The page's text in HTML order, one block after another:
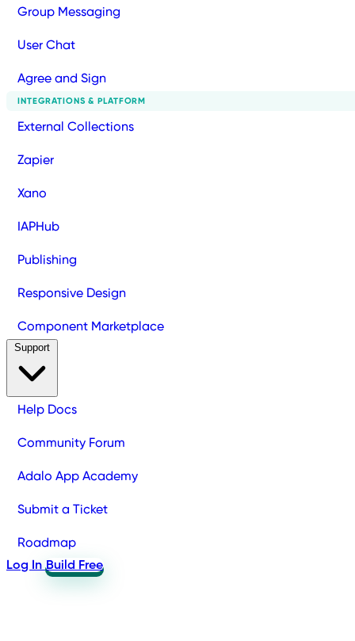
Group Messaging
User Chat
Agree and Sign
INTEGRATIONS & PLATFORM
External Collections
Zapier
Xano
IAPHub
Publishing
Responsive Design
Component Marketplace
Help Docs
Community Forum
Adalo App Academy
Submit a Ticket
Roadmap
Log In Build Free